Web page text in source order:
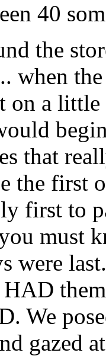
40
the
when
on a
that
the first
first to
must
were
HAD
We
gazed